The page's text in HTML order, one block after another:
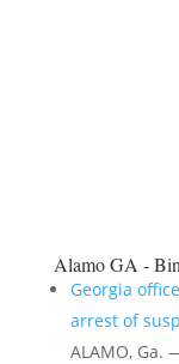
Alamo GA -
Georgia
arrest of
ALAMO, Ga.